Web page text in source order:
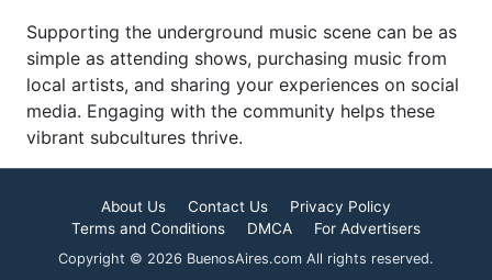
Supporting the underground music scene can be as
simple as attending shows, purchasing music from
local artists, and sharing your experiences on social
media. Engaging with the community helps these
vibrant subcultures thrive.
About Us Contact Us
Privacy Policy
Terms and Conditions
DMCA For Advertisers
Copyright © 2026 BuenosAires.com All rights reserved.